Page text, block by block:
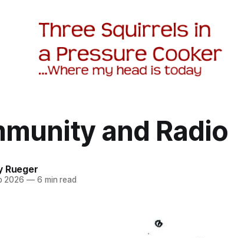
and Radio
Rueger
2026 —6 min read